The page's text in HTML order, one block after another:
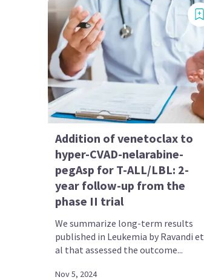
Addition of venetoclax to
hyper-CVAD-nelarabine-
pegAsp for T-ALL/LBL: 2-
year follow-up from the
phase II trial
We summarize long-term results
published in Leukemia by Ravandi et
al that assessed the outcome...
Nov 5, 2024